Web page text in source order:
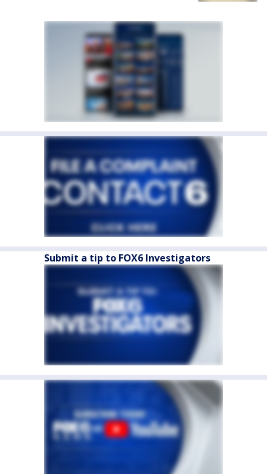
Submit a tip to FOX6 Investigators